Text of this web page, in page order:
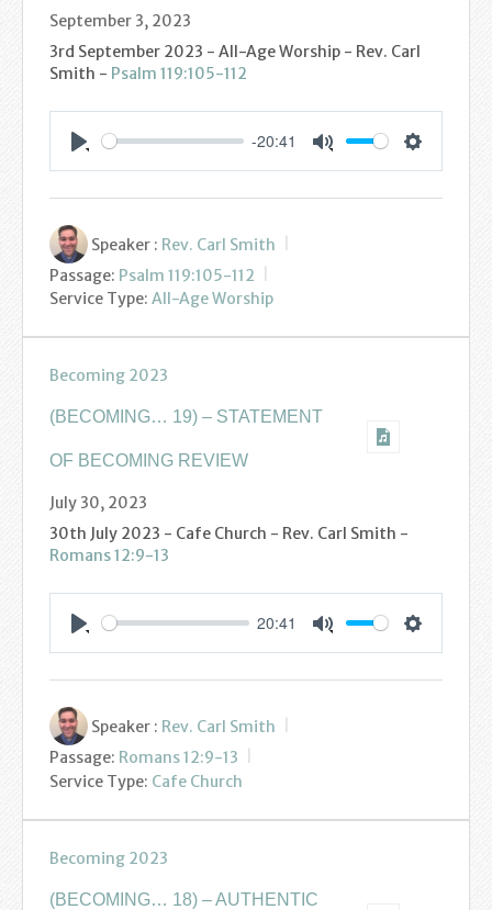
Information
Baptisms
Weddings
Funerals
Resources
Parish Notices
Podcasts
Privacy Policy
September 3, 2023
3rd September 2023 - All-Age Worship - Rev. Carl
Smith - Psalm 119:105-112
-20:41
Speaker : Rev. Carl Smith
Passage: Psalm 119:105-112
Service Type: All-Age Worship
Becoming 2023
(BECOMING… 19) – STATEMENT
OF BECOMING REVIEW
July 30, 2023
30th July 2023 - Cafe Church - Rev. Carl Smith -
Romans 12:9-13
20:41
Speaker : Rev. Carl Smith
Passage: Romans 12:9-13
Service Type: Cafe Church
Becoming 2023
(BECOMING… 18) – AUTHENTIC